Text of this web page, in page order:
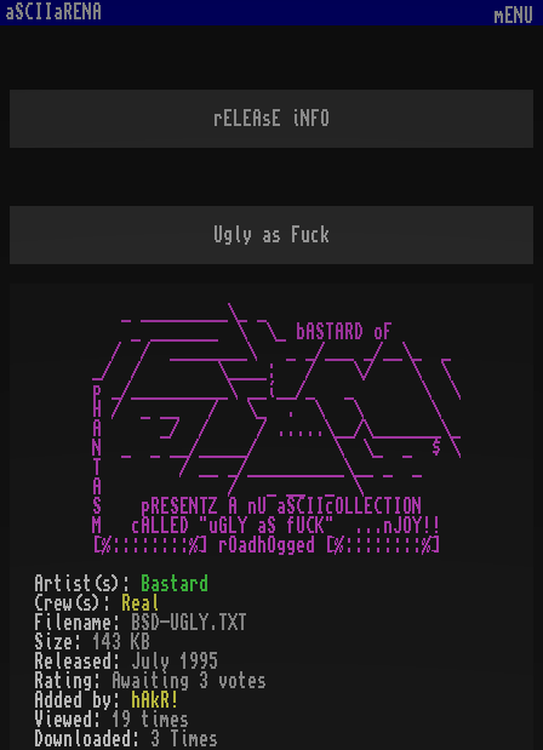
aSCIIaRENA mENU
rELEAsE iNFO
Ugly as Fuck
   _ _________\_ _
    _ _______  \  \_ bASTARD oF
  /  /  ________\   _ _/___ _/__\_  _
_/  /        \____:   /    \/    \  \
p _/__________\ __í__/_   _       \  \
H /  _ __   /   \_  .  \   \       \
A      _/  /     / .....\__/\_______\_
N  _  _ __/_____/        \  \_  _  $ \
T        / __ _/__________\__ _  _
A             /   _ __  _  \
S    pRESENTZ A nU aSCIIcOLLECTION
M   cALLED "uGLY aS fUCK"  ...nJOY!!
Artist(s):
Bastard
Crew(s):
Real
Filename:
BSD-UGLY.TXT
Size: 143 KB
Released: July 1995
Rating:
Awaiting 3 votes
Added by:
hAkR!
Viewed: 19 times
Downloaded: 3 Times